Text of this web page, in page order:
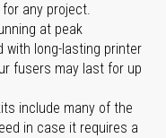
any project.
at peak
with long-lasting printer
fusers may last for up
include many of the
in case it requires a